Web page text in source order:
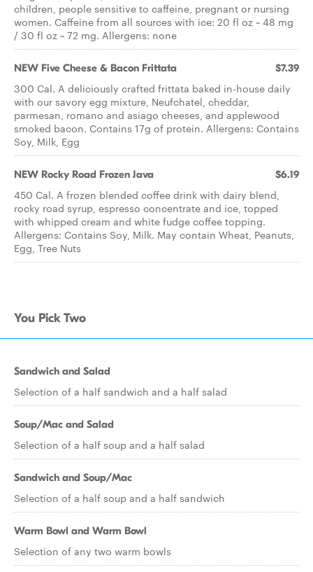
children, people sensitive to caffeine, pregnant or nursing
women. Caffeine from all sources with ice: 20 fl oz ~ 48 mg
/ 30 fl oz ~ 72 mg. Allergens: none
NEW Five Cheese & Bacon Frittata $7.39
300 Cal. A deliciously crafted frittata baked in-house daily
with our savory egg mixture, Neufchatel, cheddar,
parmesan, romano and asiago cheeses, and applewood
smoked bacon. Contains 17g of protein. Allergens: Contains
Soy, Milk, Egg
NEW Rocky Road Frozen Java $6.19
450 Cal. A frozen blended coffee drink with dairy blend,
rocky road syrup, espresso concentrate and ice, topped
with whipped cream and white fudge coffee topping.
Allergens: Contains Soy, Milk. May contain Wheat, Peanuts,
Egg, Tree Nuts
You Pick Two
Sandwich and Salad
Selection of a half sandwich and a half salad
Soup/Mac and Salad
Selection of a half soup and a half salad
Sandwich and Soup/Mac
Selection of a half soup and a half sandwich
Warm Bowl and Warm Bowl
Selection of any two warm bowls